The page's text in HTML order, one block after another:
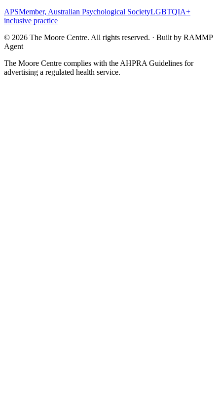
APSMember, Australian Psychological SocietyLGBTQIA+
inclusive practice
© 2026 The Moore Centre. All rights reserved. · Built by RAMMP
Agent
The Moore Centre complies with the AHPRA Guidelines for
advertising a regulated health service.